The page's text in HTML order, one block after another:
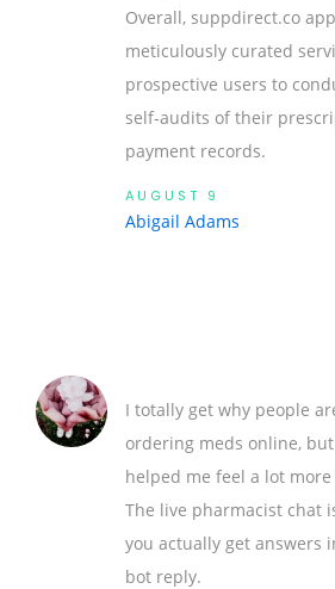
Overall, suppdirect.co
meticulously curated
prospective users to
self‑audits of their
payment records.
AUGUST 9
Abigail Adams
I totally get why people
ordering meds online,
helped me feel a lot more
The live pharmacist chat
you actually get answers
bot reply.